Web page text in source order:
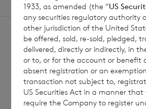
Sign up to receive email
updates
1933, as amended (the “US
any securities regulatory authority
other jurisdiction of the United
be offered, sold, re-sold, pledged,
delivered, directly or indirectly, in
or to, or for the account or benefit
absent registration or an
transaction not subject to,
US Securities Act in a manner
require the Company to register